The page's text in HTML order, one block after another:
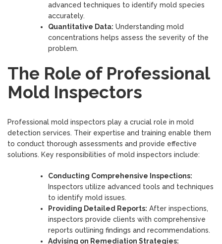
advanced techniques to identify mold species
accurately.
Quantitative Data: Understanding mold
concentrations helps assess the severity of the
problem.
The Role of Professional
Mold Inspectors
Professional mold inspectors play a crucial role in mold
detection services. Their expertise and training enable them
to conduct thorough assessments and provide effective
solutions. Key responsibilities of mold inspectors include:
Conducting Comprehensive Inspections:
Inspectors utilize advanced tools and techniques
to identify mold issues.
Providing Detailed Reports: After inspections,
inspectors provide clients with comprehensive
reports outlining findings and recommendations.
Advising on Remediation Strategies: